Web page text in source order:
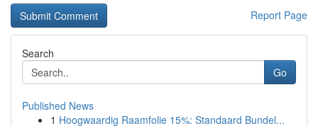
Report Page
Search
Go
Published News
1 Hoogwaardig Raamfolie 15%: Standaard Bundel...